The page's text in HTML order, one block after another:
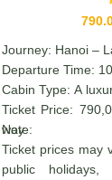
Journey: Hanoi –
Departure Time:
Cabin Type: A
Ticket Price:
way
Note:
Ticket prices may
public holidays,